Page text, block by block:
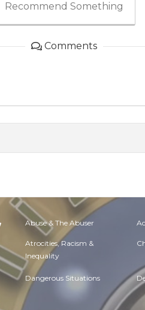
Recommend Something
Comments
Abuse & The Abuser
Atrocities, Racism &
Inequality
Dangerous Situations